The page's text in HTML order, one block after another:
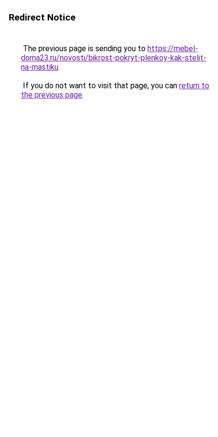
Redirect Notice
The previous page is sending you to https://mebel-
doma23.ru/novosti/bikrost-pokryt-plenkoy-kak-stelit-
na-mastiku.
If you do not want to visit that page, you can return to
the previous page.